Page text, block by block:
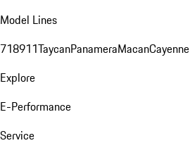
Model Lines
718911TaycanPanameraMacanCayenne
Explore
E-Performance
Service